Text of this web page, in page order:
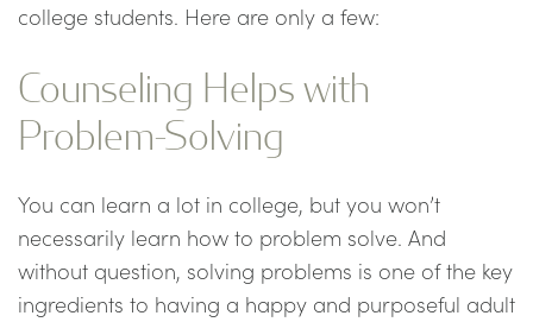
college students. Here are only a few:
Counseling Helps with
Problem-Solving
You can learn a lot in college, but you won’t
necessarily learn how to problem solve. And
without question, solving problems is one of the key
ingredients to having a happy and purposeful adult